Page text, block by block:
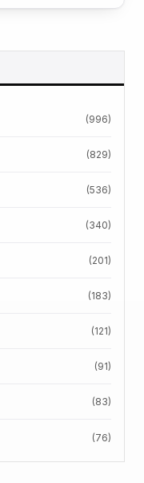
(996)
(829)
(536)
(340)
(201)
(183)
(121)
(91)
(83)
(76)